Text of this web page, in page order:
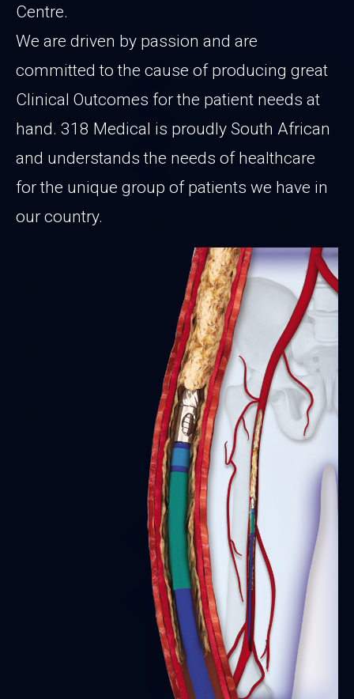
Centre.
We are driven by passion and are
committed to the cause of producing great
Clinical Outcomes for the patient needs at
hand. 318 Medical is proudly South African
and understands the needs of healthcare
for the unique group of patients we have in
our country.